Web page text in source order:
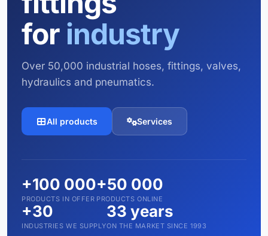
for industry
Over 50,000 industrial hoses, fittings, valves,
hydraulics and pneumatics.
All products Services
+100 000
PRODUCTS IN OFFER
+50 000
PRODUCTS ONLINE
+30
INDUSTRIES WE SUPPLY
33 years
ON THE MARKET SINCE 1993